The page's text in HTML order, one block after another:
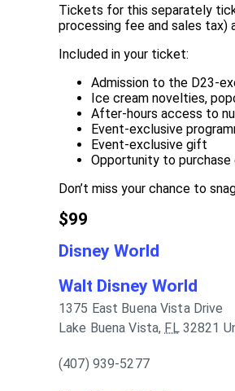
Tickets for this separately
processing fee and sales tax)
Included in your ticket:
Admission to the D23-
Ice cream novelties,
After-hours access to
Event-exclusive
Event-exclusive gift
Opportunity to
Don’t miss your chance to
$99
Disney World
Walt Disney World
1375 East Buena Vista Drive
Lake Buena Vista, FL 32821
(407) 939-5277